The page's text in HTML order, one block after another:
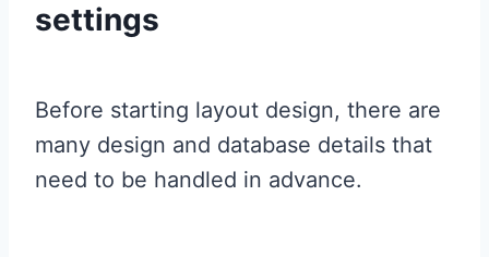
settings
Before starting layout design, there are
many design and database details that
need to be handled in advance.